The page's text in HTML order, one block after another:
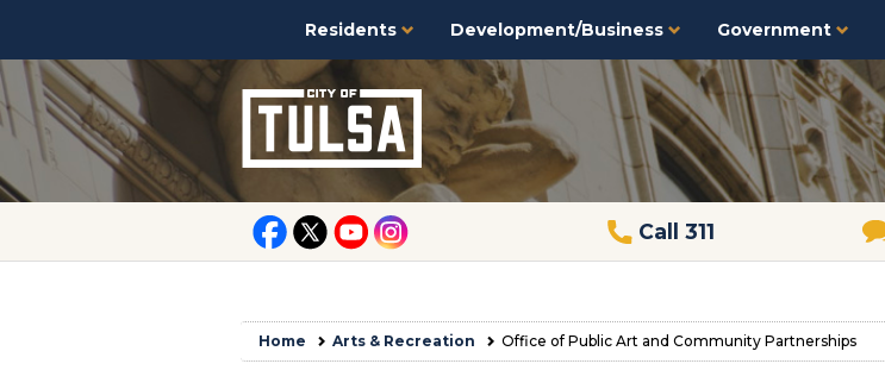
Residents Development/Business Government
Call 311
Home Arts & Recreation Office of Public Art and Community Partnerships